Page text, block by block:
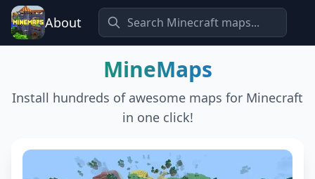
About
MineMaps
Install hundreds of awesome maps for Minecraft
in one click!